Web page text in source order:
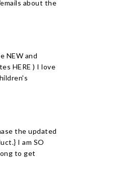
about the
NEW and
HERE ) I love
the updated
I am SO
to get